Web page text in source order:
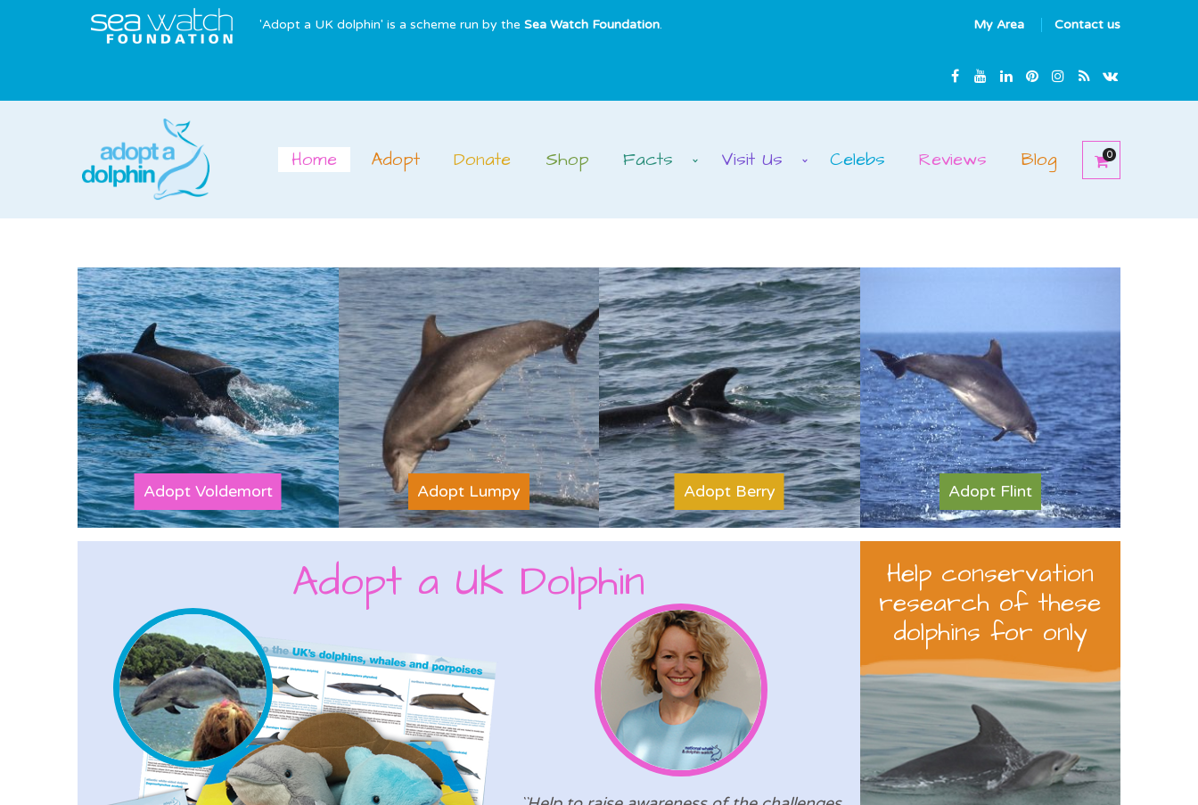
'Adopt a UK dolphin' is a scheme run by the Sea Watch Foundation. My Area Contact us
Home Adopt Donate Shop Facts Visit Us Celebs Reviews Blog 0
Adopt Voldemort Adopt Lumpy Adopt Berry Adopt Flint
Adopt a UK Dolphin
Help conservation
research of these
dolphins for only